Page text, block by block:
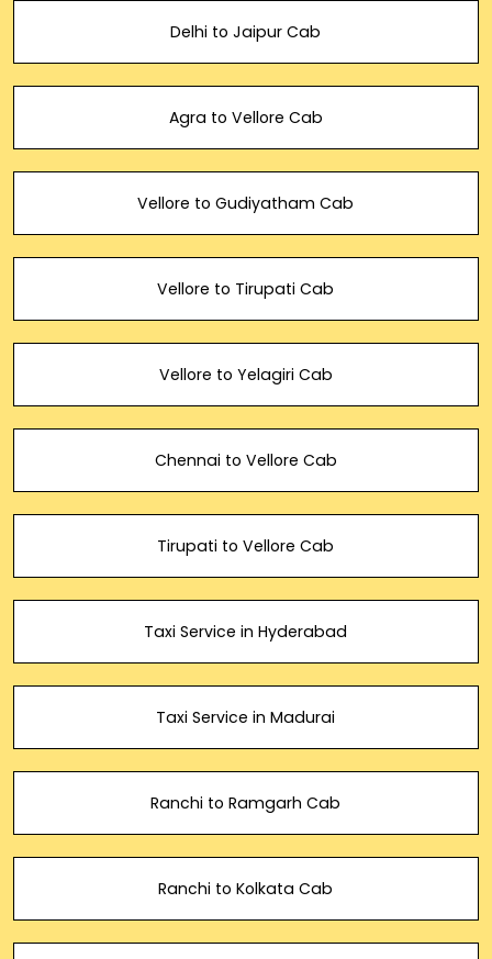
Delhi to Jaipur Cab
Agra to Vellore Cab
Vellore to Gudiyatham Cab
Vellore to Tirupati Cab
Vellore to Yelagiri Cab
Chennai to Vellore Cab
Tirupati to Vellore Cab
Taxi Service in Hyderabad
Taxi Service in Madurai
Ranchi to Ramgarh Cab
Ranchi to Kolkata Cab